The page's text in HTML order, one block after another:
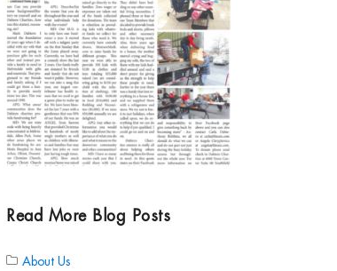
Read More Blog Posts
About Us